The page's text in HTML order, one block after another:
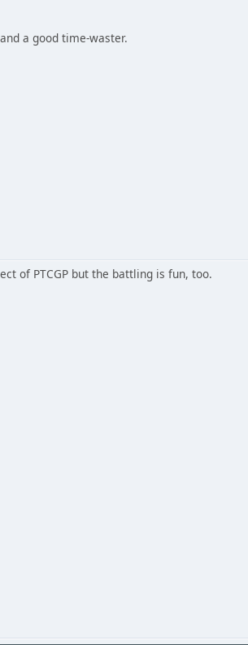
a good time-waster.
of PTCGP but the battling is fun, too.